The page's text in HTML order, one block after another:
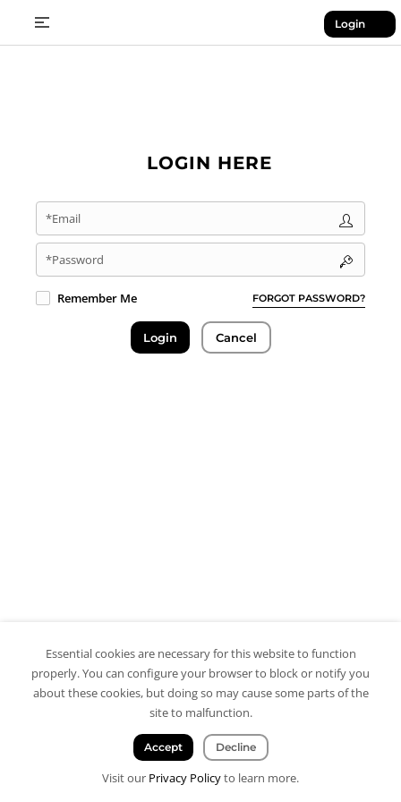
Login
LOGIN HERE
*Email
*Password
FORGOT PASSWORD?
Remember Me
Login Cancel
Essential cookies are necessary for this website to function
properly. You can configure your browser to block or notify you
about these cookies, but doing so may cause some parts of the
site to malfunction.
Accept Decline
Visit our Privacy Policyto learn more.